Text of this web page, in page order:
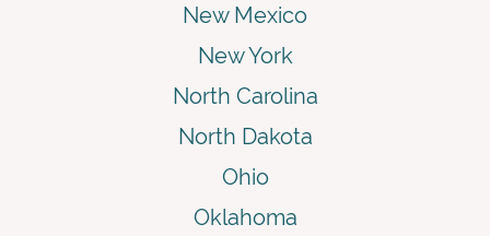
New Mexico
New York
North Carolina
North Dakota
Ohio
Oklahoma